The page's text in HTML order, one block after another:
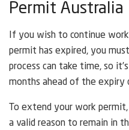
Permit Australia
If you wish to continue
permit has expired, you
process can take time, so
months ahead of the expiry
To extend your work
a valid reason to remain in